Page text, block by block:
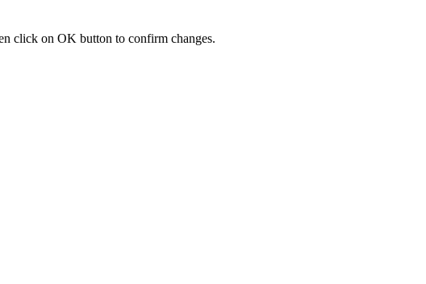
click on OK button to confirm changes.